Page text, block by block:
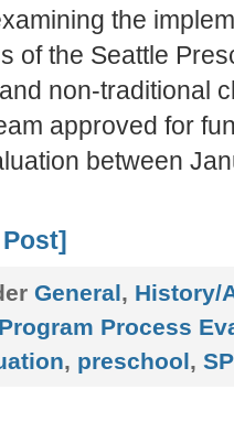
the
of the Seattle
non-traditional
approved for
between
General, History/
Process
, preschool,